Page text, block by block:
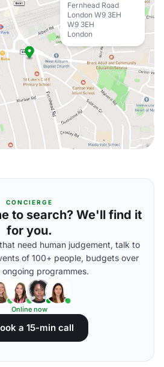
Fernhead Road
London W9 3EH
W9 3EH
London
CONCIERGE
to search? We'll find it
for you.
need human judgement, talk to
of 100+ people, budgets over
ongoing programmes.
Online now
a 15-min call